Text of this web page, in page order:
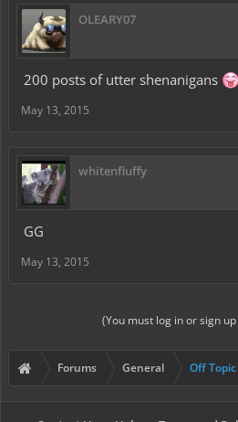
OLEARY07
200 posts of utter shenanigans
May 13, 2015
whitenfluffy
GG
May 13, 2015
(You must log in or sign
Forums General Off Topic